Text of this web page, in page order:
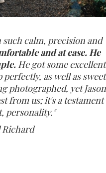
such calm, precision and
and at ease. He
He got some excellent
as well as sweet
photographed, yet Jason
from us; it's a testament
personality."